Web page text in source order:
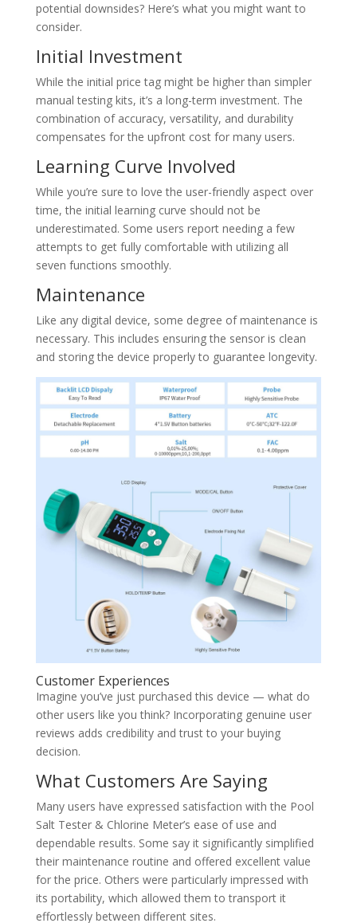
potential downsides? Here’s what you might want to
consider.
Initial Investment
While the initial price tag might be higher than simpler
manual testing kits, it’s a long-term investment. The
combination of accuracy, versatility, and durability
compensates for the upfront cost for many users.
Learning Curve Involved
While you’re sure to love the user-friendly aspect over
time, the initial learning curve should not be
underestimated. Some users report needing a few
attempts to get fully comfortable with utilizing all
seven functions smoothly.
Maintenance
Like any digital device, some degree of maintenance is
necessary. This includes ensuring the sensor is clean
and storing the device properly to guarantee longevity.
Customer Experiences
Imagine you’ve just purchased this device — what do
other users like you think? Incorporating genuine user
reviews adds credibility and trust to your buying
decision.
What Customers Are Saying
Many users have expressed satisfaction with the Pool
Salt Tester & Chlorine Meter’s ease of use and
dependable results. Some say it significantly simplified
their maintenance routine and offered excellent value
for the price. Others were particularly impressed with
its portability, which allowed them to transport it
effortlessly between different sites.